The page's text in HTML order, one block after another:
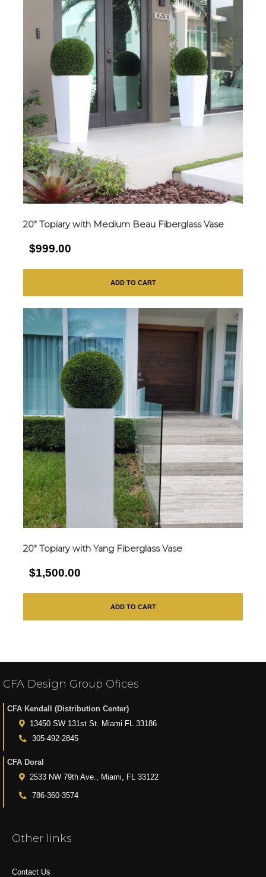
20″ Topiary with Medium Beau Fiberglass Vase
$999.00
ADD TO CART
20″ Topiary with Yang Fiberglass Vase
$1,500.00
ADD TO CART
CFA Design Group Ofices
CFA Kendall (Distribution Center)
13450 SW 131st St. Miami FL 33186
305-492-2845
CFA Doral
2533 NW 79th Ave., Miami, FL 33122
786-360-3574
Other links
Contact Us